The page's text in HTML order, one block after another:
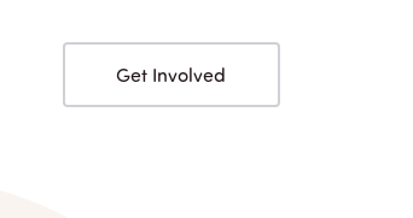
Get Involved